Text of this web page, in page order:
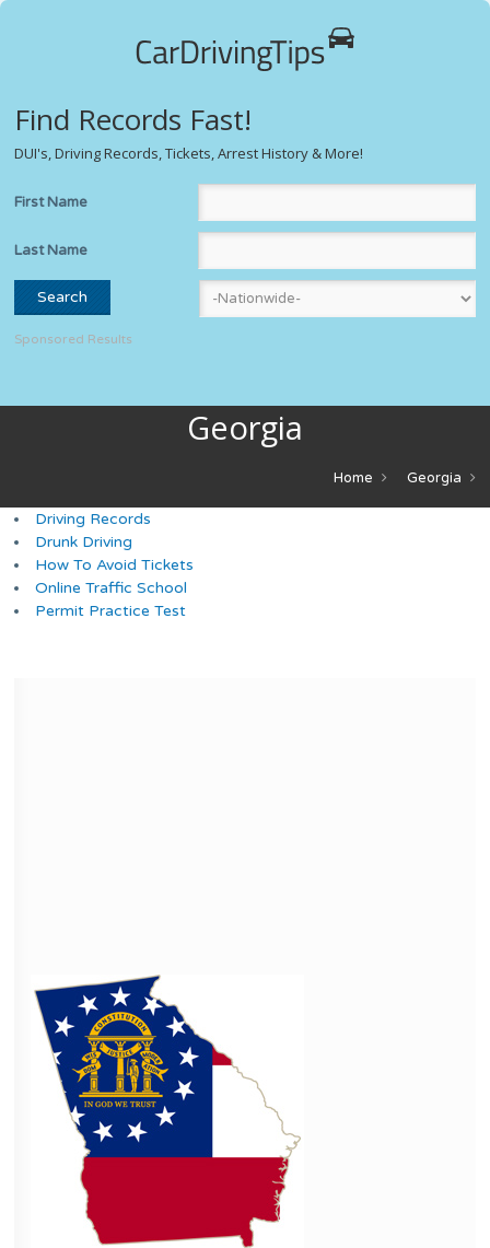
Find Records Fast!
DUI's, Driving Records, Tickets, Arrest History & More!
First Name
Last Name
Sponsored Results
Georgia
Home Georgia
Driving Records
Drunk Driving
How To Avoid Tickets
Online Traffic School
Permit Practice Test